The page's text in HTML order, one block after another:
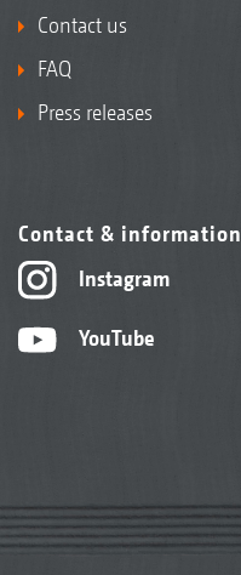
Contact us
FAQ
Press releases
Contact & information
Instagram
YouTube